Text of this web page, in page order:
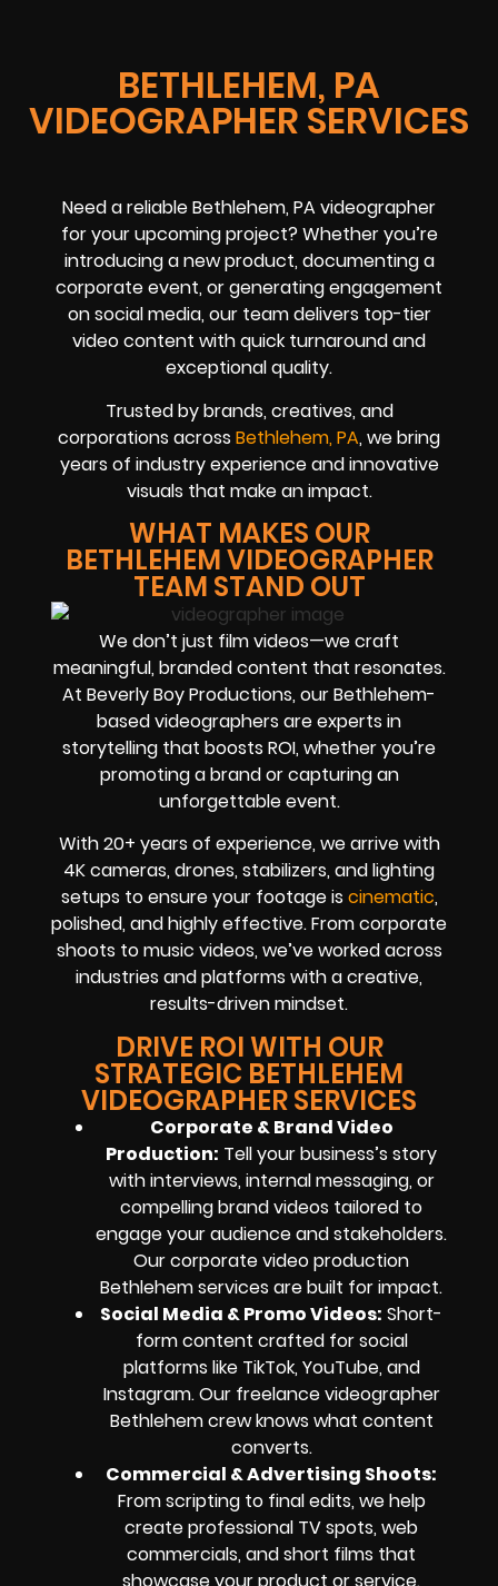
BETHLEHEM, PA
VIDEOGRAPHER SERVICES
Need a reliable Bethlehem, PA videographer
for your upcoming project? Whether you’re
introducing a new product, documenting a
corporate event, or generating engagement
on social media, our team delivers top-tier
video content with quick turnaround and
exceptional quality.
Trusted by brands, creatives, and
corporations across Bethlehem, PA, we bring
years of industry experience and innovative
visuals that make an impact.
WHAT MAKES OUR
BETHLEHEM VIDEOGRAPHER
TEAM STAND OUT
We don’t just film videos—we craft
meaningful, branded content that resonates.
At Beverly Boy Productions, our Bethlehem-
based videographers are experts in
storytelling that boosts ROI, whether you’re
promoting a brand or capturing an
unforgettable event.
With 20+ years of experience, we arrive with
4K cameras, drones, stabilizers, and lighting
setups to ensure your footage is cinematic,
polished, and highly effective. From corporate
shoots to music videos, we’ve worked across
industries and platforms with a creative,
results-driven mindset.
DRIVE ROI WITH OUR
STRATEGIC BETHLEHEM
VIDEOGRAPHER SERVICES
Corporate & Brand Video
Production: Tell your business’s story
with interviews, internal messaging, or
compelling brand videos tailored to
engage your audience and stakeholders.
Our corporate video production
Bethlehem services are built for impact.
Social Media & Promo Videos: Short-
form content crafted for social
platforms like TikTok, YouTube, and
Instagram. Our freelance videographer
Bethlehem crew knows what content
converts.
Commercial & Advertising Shoots:
From scripting to final edits, we help
create professional TV spots, web
commercials, and short films that
showcase your product or service.